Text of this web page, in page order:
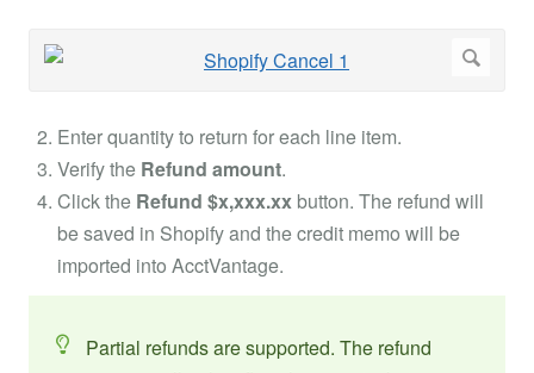
Enter quantity to return for each line item.
Verify the Refund amount.
Click the Refund $x,xxx.xx button. The refund will
be saved in Shopify and the credit memo will be
imported into AcctVantage.
Partial refunds are supported. The refund